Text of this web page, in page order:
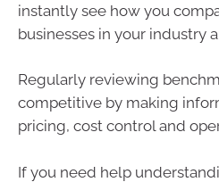
instantly see how you
businesses in your industry
Regularly reviewing
competitive by making
pricing, cost control and
If you need help